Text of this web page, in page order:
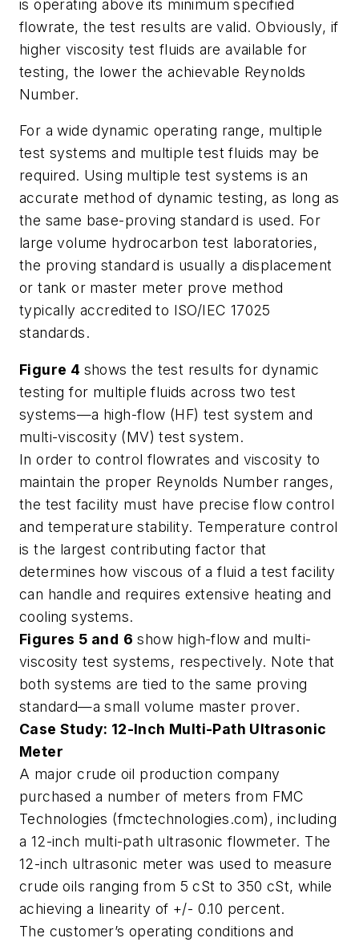
is operating above its minimum specified
flowrate, the test results are valid. Obviously, if
higher viscosity test fluids are available for
testing, the lower the achievable Reynolds
Number.
For a wide dynamic operating range, multiple
test systems and multiple test fluids may be
required. Using multiple test systems is an
accurate method of dynamic testing, as long as
the same base-proving standard is used. For
large volume hydrocarbon test laboratories,
the proving standard is usually a displacement
or tank or master meter prove method
typically accredited to ISO/IEC 17025
standards.
Figure 4 shows the test results for dynamic
testing for multiple fluids across two test
systems—a high-flow (HF) test system and
multi-viscosity (MV) test system.
In order to control flowrates and viscosity to
maintain the proper Reynolds Number ranges,
the test facility must have precise flow control
and temperature stability. Temperature control
is the largest contributing factor that
determines how viscous of a fluid a test facility
can handle and requires extensive heating and
cooling systems.
Figures 5 and 6 show high-flow and multi-
viscosity test systems, respectively. Note that
both systems are tied to the same proving
standard—a small volume master prover.
Case Study: 12-Inch Multi-Path Ultrasonic
Meter
A major crude oil production company
purchased a number of meters from FMC
Technologies (fmctechnologies.com), including
a 12-inch multi-path ultrasonic flowmeter. The
12-inch ultrasonic meter was used to measure
crude oils ranging from 5 cSt to 350 cSt, while
achieving a linearity of +/- 0.10 percent.
The customer’s operating conditions and